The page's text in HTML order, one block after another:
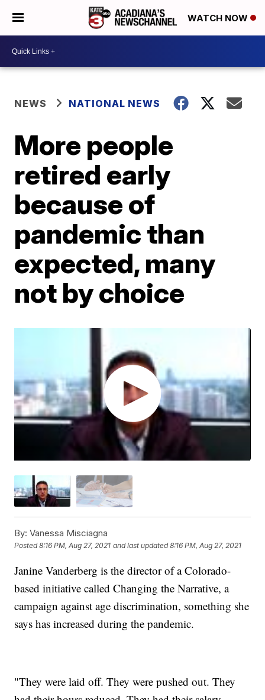
WATCH NOW
NEWS NATIONAL NEWS
More people
retired early
because of
pandemic than
expected, many
not by choice
By: Vanessa Misciagna
Posted8:16 PM, Aug 27, 2021 and last updated 8:16 PM, Aug 27, 2021
Janine Vanderberg is the director of a Colorado-
based initiative called Changing the Narrative, a
campaign against age discrimination, something she
says has increased during the pandemic.
"They were laid off. They were pushed out. They